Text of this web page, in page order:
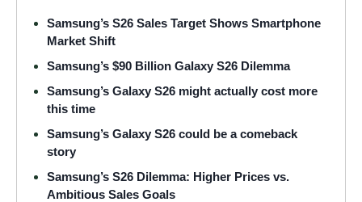
Samsung’s S26 Sales Target Shows Smartphone
Market Shift
Samsung’s $90 Billion Galaxy S26 Dilemma
Samsung’s Galaxy S26 might actually cost more
this time
Samsung’s Galaxy S26 could be a comeback
story
Samsung’s S26 Dilemma: Higher Prices vs.
Ambitious Sales Goals